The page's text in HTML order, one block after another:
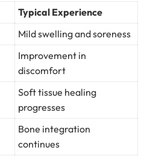
Typical Experience
Mild swelling and soreness
Improvement in
discomfort
Soft tissue healing
progresses
Bone integration
continues